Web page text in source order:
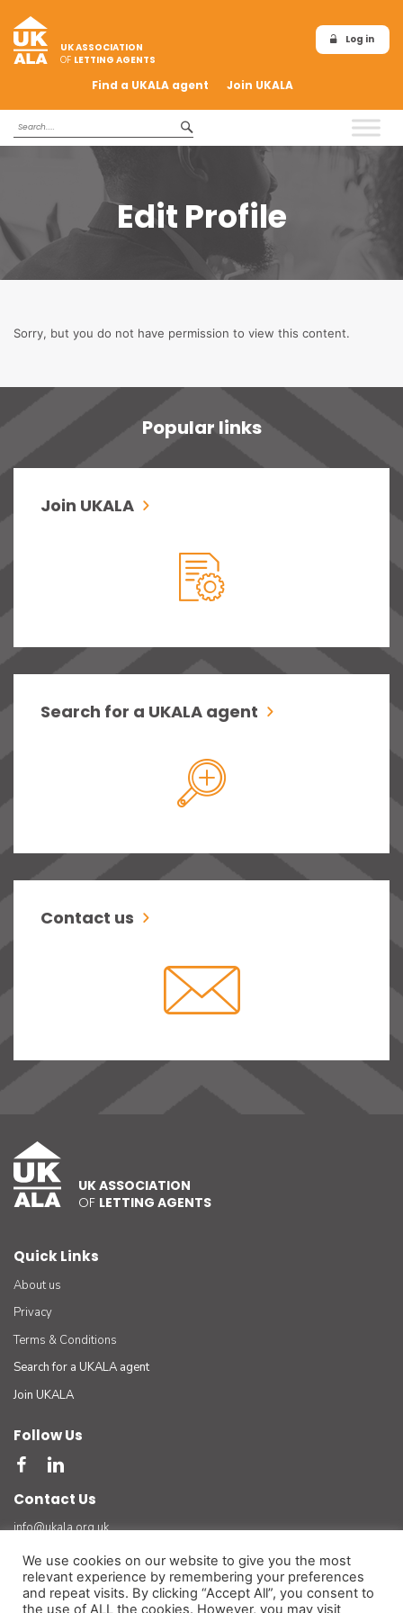
UK ASSOCIATION
OF LETTING AGENTS
Log in
Find a UKALA agent Join UKALA
Edit Profile
Sorry, but you do not have permission to view this content.
Popular links
Join UKALA
Search for a UKALA agent
Contact us
UK ASSOCIATION
OF LETTING AGENTS
Quick Links
About us
Privacy
Terms & Conditions
Search for a UKALA agent
Join UKALA
Follow Us
Contact Us
info@ukala.org.uk
The UK Association of Letting Agents Limited (by guarantee) registered in England number
3401834 at Suite 8 Bourne Gate, 25 Bourne Valley Road, Poole. BH12 1DY. VAT No. 925
We use cookies on our website to give you the most
relevant experience by remembering your preferences
and repeat visits. By clicking “Accept All”, you consent to
the use of ALL the cookies. However, you may visit